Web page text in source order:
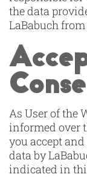
the data
LaBabuch
As User of the
informed over
you accept
data by
indicated in